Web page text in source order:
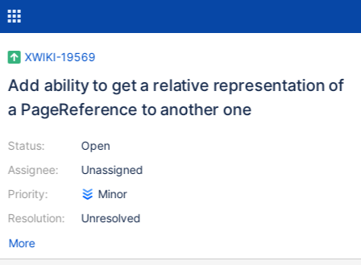
XWIKI-19569
Add ability to get a relative representation of
a PageReference to another one
Status:
Assignee:
Priority:
Resolution:
Open
Unassigned
Minor
Unresolved
More